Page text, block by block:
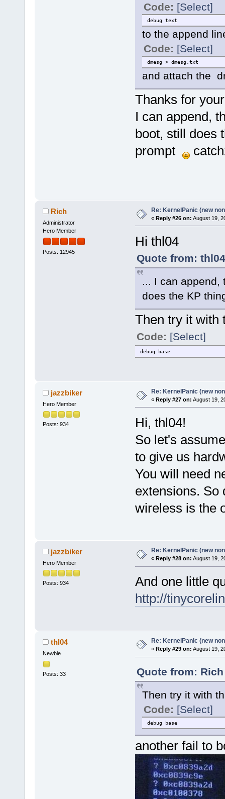
Code: [Select]
debug text
to the append
Code: [Select]
dmesg > dmesg.txt
and attach the
Thanks for
I can append,
boot, still does
prompt
Rich
Administrator
Hero Member
Posts: 12945
Re: KernelPanic (new
« Reply #26 on: August 19,
Hi thl04
Quote from:
... I can append,
does the KP
Then try it with
Code: [Select]
debug base
jazzbiker
Hero Member
Posts: 934
Re: KernelPanic (new
« Reply #27 on: August 19,
Hi, thl04!
So let's
to give us
You will need
extensions. So
wireless is the
jazzbiker
Hero Member
Posts: 934
Re: KernelPanic (new
« Reply #28 on: August 19,
And one little
http://
thl04
Newbie
Posts: 33
Re: KernelPanic (new
« Reply #29 on: August 19,
Quote from:
Then try it with
Code: [Select]
debug base
another fail to